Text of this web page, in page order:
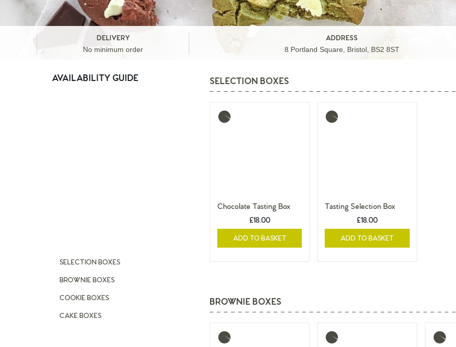
DELIVERY
No minimum order
ADDRESS
8 Portland Square, Bristol, BS2 8ST
AVAILABILITY GUIDE
SELECTION BOXES
BROWNIE BOXES
COOKIE BOXES
CAKE BOXES
SELECTION BOXES
Chocolate Tasting Box
More
£18.00
ADD TO BASKET
Tasting Selection Box
More
£18.00
ADD TO BASKET
BROWNIE BOXES
More
More
More